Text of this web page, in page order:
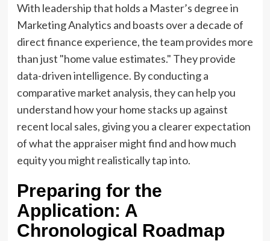
With leadership that holds a Master’s degree in
Marketing Analytics and boasts over a decade of
direct finance experience, the team provides more
than just "home value estimates." They provide
data-driven intelligence. By conducting a
comparative market analysis, they can help you
understand how your home stacks up against
recent local sales, giving you a clearer expectation
of what the appraiser might find and how much
equity you might realistically tap into.
Preparing for the
Application: A
Chronological Roadmap